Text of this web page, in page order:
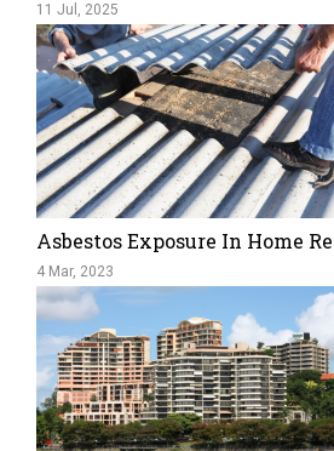
11 Jul, 2025
Asbestos Exposure In Home
4 Mar, 2023